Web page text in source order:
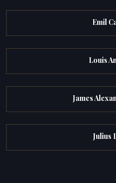
Emil
Louis
James
Julius